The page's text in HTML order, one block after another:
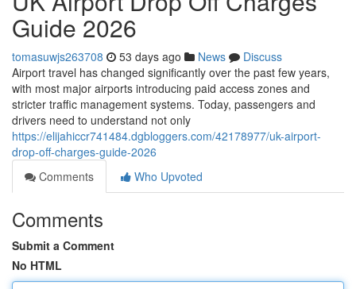
Guide 2026
tomasuwjs263708 53 days ago News
Discuss
Airport travel has changed significantly over the past few years,
with most major airports introducing paid access zones and
stricter traffic management systems. Today, passengers and
drivers need to understand not only
https://elijahiccr741484.dgbloggers.com/42178977/uk-airport-
drop-off-charges-guide-2026
Comments
Who Upvoted
Comments
Submit a Comment
No HTML